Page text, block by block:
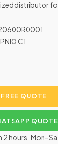
distributor
C1
FREE QUOTE
QUOTE
hours ·